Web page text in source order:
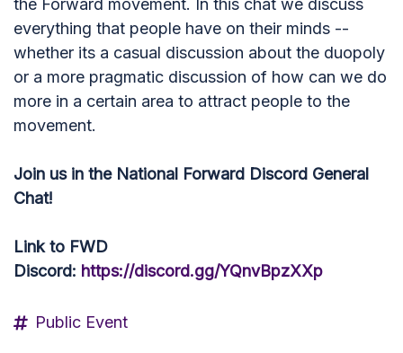
the Forward movement. In this chat we discuss
everything that people have on their minds --
whether its a casual discussion about the duopoly
or a more pragmatic discussion of how can we do
more in a certain area to attract people to the
movement.
Join us in the National Forward Discord General
Chat!
Link to FWD
Discord: https://discord.gg/YQnvBpzXXp
Public Event